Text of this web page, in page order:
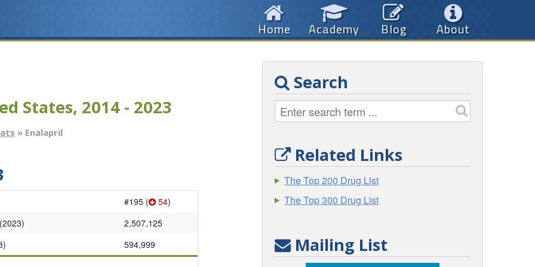
About
Blog
Academy
Home
States, 2014 - 2023
» Enalapril
#195 ( 54)
2,507,125
594,999
Search
Related Links
The Top 200 Drug List
The Top 300 Drug List
Mailing List